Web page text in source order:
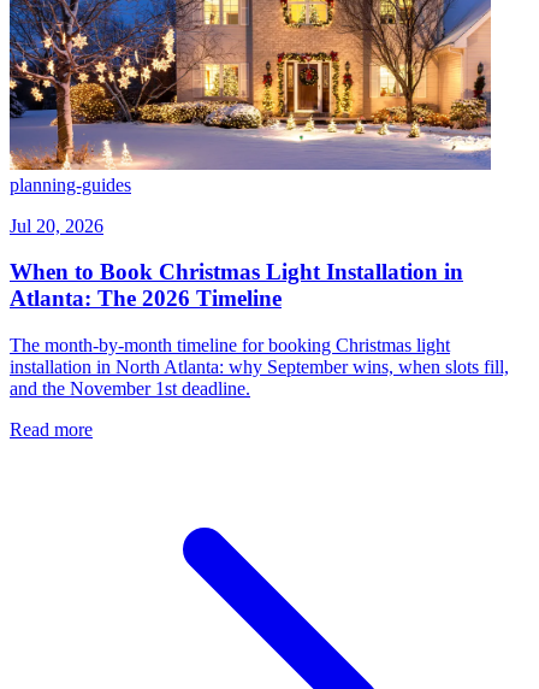
planning-guides
Jul 20, 2026
When to Book Christmas Light Installation in
Atlanta: The 2026 Timeline
The month-by-month timeline for booking Christmas light
installation in North Atlanta: why September wins, when slots fill,
and the November 1st deadline.
Read more